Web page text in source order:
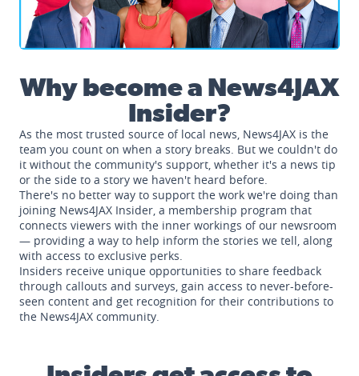
Why become a News4JAX
Insider?
As the most trusted source of local news, News4JAX is the
team you count on when a story breaks. But we couldn't do
it without the community's support, whether it's a news tip
or the side to a story we haven't heard before.
There's no better way to support the work we're doing than
joining News4JAX Insider, a membership program that
connects viewers with the inner workings of our newsroom
— providing a way to help inform the stories we tell, along
with access to exclusive perks.
Insiders receive unique opportunities to share feedback
through callouts and surveys, gain access to never-before-
seen content and get recognition for their contributions to
the News4JAX community.